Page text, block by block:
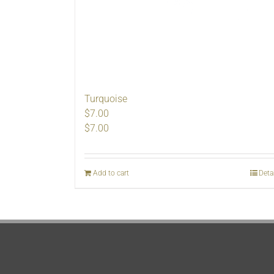
Turquoise
$7.00
$7.00
Add to cart